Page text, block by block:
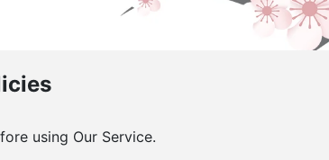
using Our Service.